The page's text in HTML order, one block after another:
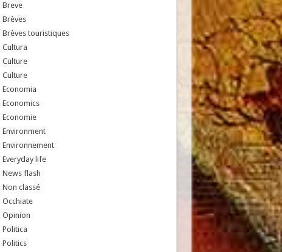
Breve
Brèves
Brèves touristiques
Cultura
Culture
Culture
Economia
Economics
Economie
Environment
Environnement
Everyday life
News flash
Non classé
Occhiate
Opinion
Politica
Politics